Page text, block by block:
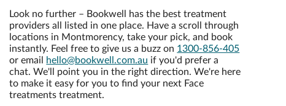
Look no further – Bookwell has the best treatment
providers all listed in one place. Have a scroll through
locations in Montmorency, take your pick, and book
instantly. Feel free to give us a buzz on 1300-856-405
or email
hello@bookwell.com.au if you'd prefer a
chat. We'll point you in the right direction. We're here
to make it easy for you to find your next Face
treatments treatment.